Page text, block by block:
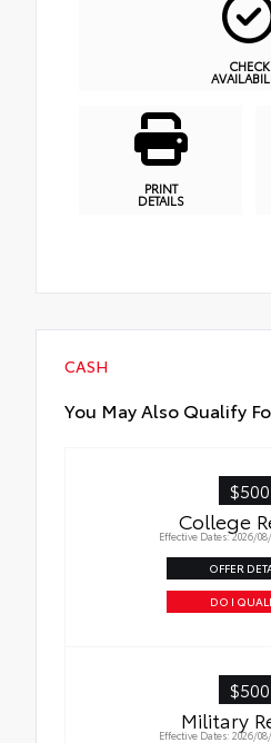
CHECK
PRINT
DETAILS
CASH
You May Also Qualify
$500
College
Effective Dates: 2026/
OFFER
DO I
$500
Military
Effective Dates: 2026/